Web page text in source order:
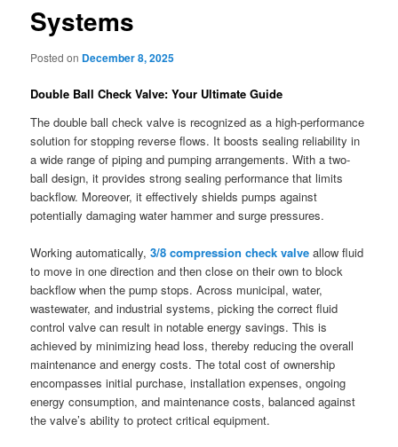
Systems
Posted on December 8, 2025
Double Ball Check Valve: Your Ultimate Guide
The double ball check valve is recognized as a high-performance
solution for stopping reverse flows. It boosts sealing reliability in
a wide range of piping and pumping arrangements. With a two-
ball design, it provides strong sealing performance that limits
backflow. Moreover, it effectively shields pumps against
potentially damaging water hammer and surge pressures.
Working automatically,3/8 compression check valve allow fluid
to move in one direction and then close on their own to block
backflow when the pump stops. Across municipal, water,
wastewater, and industrial systems, picking the correct fluid
control valve can result in notable energy savings. This is
achieved by minimizing head loss, thereby reducing the overall
maintenance and energy costs. The total cost of ownership
encompasses initial purchase, installation expenses, ongoing
energy consumption, and maintenance costs, balanced against
the valve’s ability to protect critical equipment.